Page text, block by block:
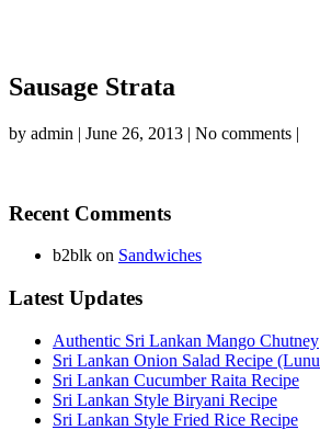
Sausage Strata
by admin | June 26, 2013 | No comments |
Recent Comments
b2blk on Sandwiches
Latest Updates
Authentic Sri Lankan Mango Chutney
Sri Lankan Onion Salad Recipe
Sri Lankan Cucumber Raita Recipe
Sri Lankan Style Biryani Recipe
Sri Lankan Style Fried Rice Recipe